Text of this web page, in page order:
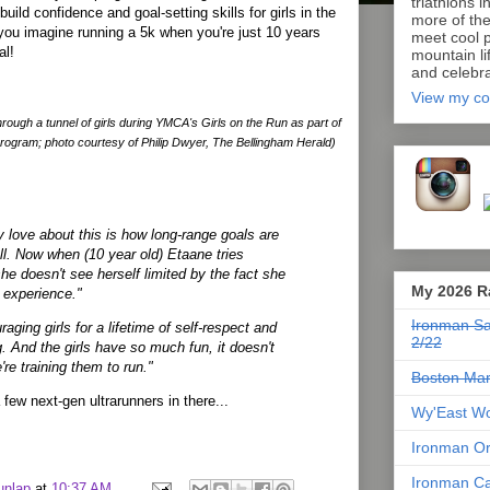
confidence and goal-setting skills for girls in the
imagine running a 5k when you're just 10 years
a tunnel of girls during YMCA's Girls on the Run as part of
photo courtesy of Philip Dwyer, The Bellingham Herald)
love about this is how long-range goals are
Now when (10 year old) Etaane tries
doesn't see herself limited by the fact she
girls for a lifetime of self-respect and
And the girls have so much fun, it doesn't
training them to run."
next-gen ultrarunners in there...
more of
meet cool
mountain
and
View my
My 2026
Ironman
2/22
Boston
Wy'East
Ironman
Ironman